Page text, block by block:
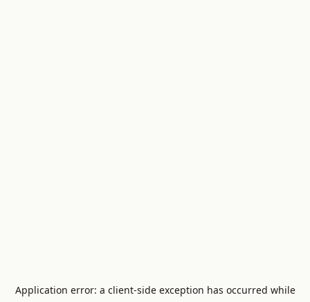
Application error: a client-side exception has occurred while